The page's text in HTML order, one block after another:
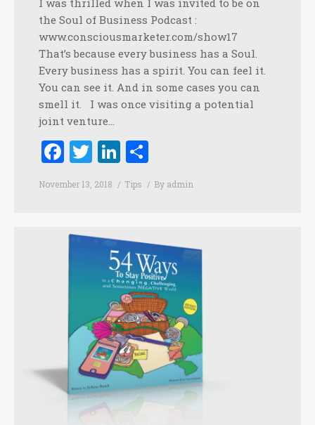
I was thrilled when I was invited to be on
the Soul of Business Podcast :
www.consciousmarketer.com/show17
That’s because every business has a Soul.
Every business has a spirit. You can feel it.
You can see it. And in some cases you can
smell it. I was once visiting a potential
joint venture…
Facebook
TwitterLinkedIn
November 13, 2018 Tips By admin